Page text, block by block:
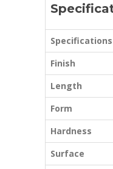
Specifications
Finish
Length
Form
Hardness
Surface